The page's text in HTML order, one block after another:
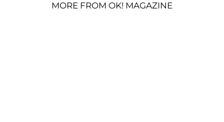
MORE FROM OK! MAGAZINE